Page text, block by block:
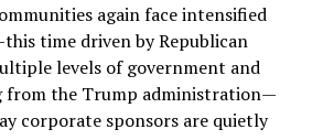
again face intensified
time driven by Republican
levels of government and
from the Trump administration—
corporate sponsors are quietly